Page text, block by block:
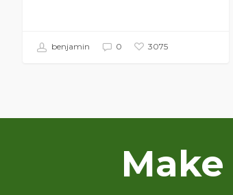
benjamin 0 3075